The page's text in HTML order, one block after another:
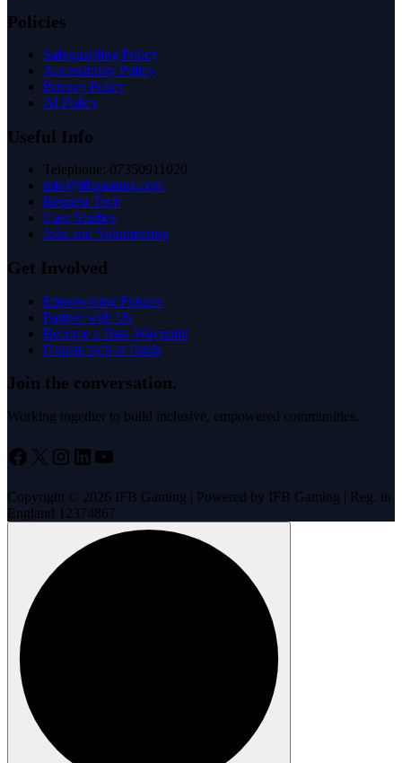
Policies
Safeguarding Policy
Accessibility Policy
Privacy Policy
AI Policy
Useful Info
Telephone: 07350911020
info@ifbgaming.com
Request Tech
Case Studies
Jobs and Volunteering
Get Involved
Empowering Futures
Partner with Us
Become a Data Waypoint
Donate tech or funds
Join the conversation.
Working together to build inclusive, empowered communities.
Facebook
X Instagram
LinkedIn
YouTube
Copyright © 2026 IFB Gaming | Powered by IFB Gaming | Reg. in
England 12374867